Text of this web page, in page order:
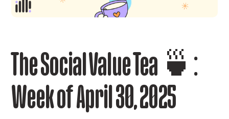
The Social Value Tea 🍵:
Week of April 30, 2025